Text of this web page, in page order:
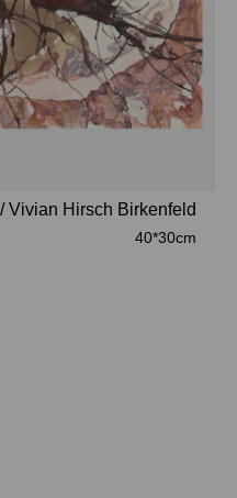
/Vivian Hirsch Birkenfeld
40*30cm